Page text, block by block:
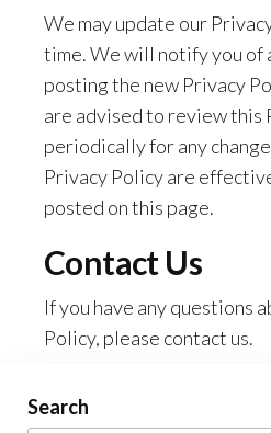
We may update our
time. We will notify you of
posting the new Privacy
are advised to review this
periodically for any
Privacy Policy are
posted on this page.
Contact Us
If you have any questions
Policy, please contact us.
Search